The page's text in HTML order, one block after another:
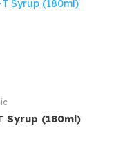
Syrup (180ml)